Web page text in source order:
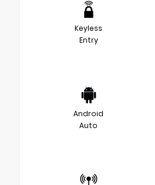
Keyless
Entry
Android
Auto